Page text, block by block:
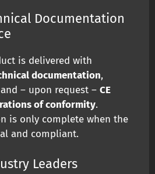
Documentation
is delivered with
documentation,
– upon request – CE
of conformity.
is only complete when the
and compliant.
Leaders